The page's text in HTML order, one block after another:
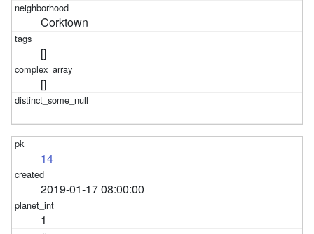
Corktown
[]
[]
14
2019-01-17 08:00:00
1